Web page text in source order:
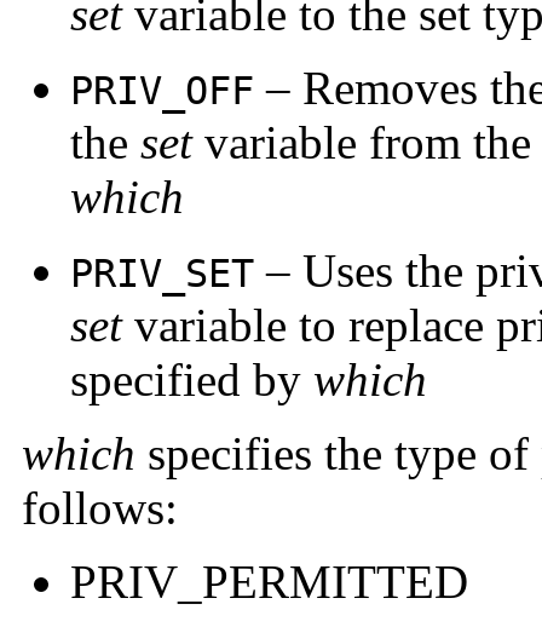
setvariable to the set
PRIV_OFF – Removes
the setvariable from the
which
PRIV_SET – Uses the
setvariable to replace
specified by which
which specifies the type
follows:
PRIV_PERMITTED